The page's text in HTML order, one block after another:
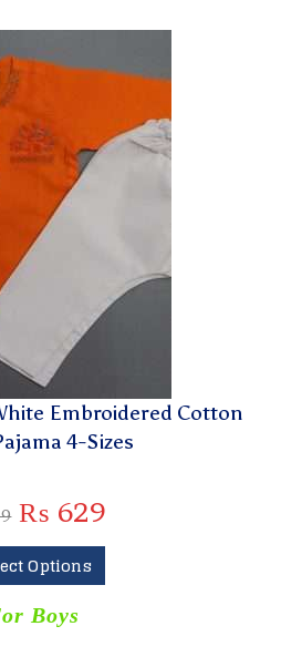
Embroidered Cotton
4-Sizes
₨ 629
Options
Boys